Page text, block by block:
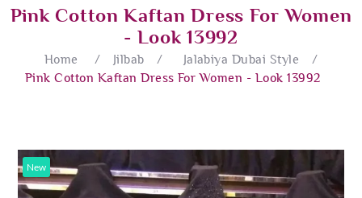
Pink Cotton Kaftan Dress For Women
- Look 13992
Home / Jilbab / Jalabiya Dubai Style
/
Pink Cotton Kaftan Dress For Women - Look 13992
New